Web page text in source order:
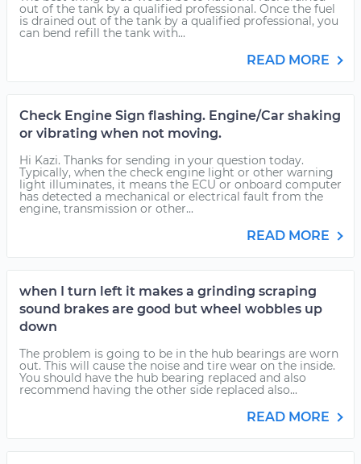
out of the tank by a qualified professional. Once the fuel
is drained out of the tank by a qualified professional, you
can bend refill the tank with...
READ MORE
Check Engine Sign flashing. Engine/Car shaking
or vibrating when not moving.
Hi Kazi. Thanks for sending in your question today.
Typically, when the check engine light or other warning
light illuminates, it means the ECU or onboard computer
has detected a mechanical or electrical fault from the
engine, transmission or other...
READ MORE
when I turn left it makes a grinding scraping
sound brakes are good but wheel wobbles up
down
The problem is going to be in the hub bearings are worn
out. This will cause the noise and tire wear on the inside.
You should have the hub bearing replaced and also
recommend having the other side replaced also...
READ MORE